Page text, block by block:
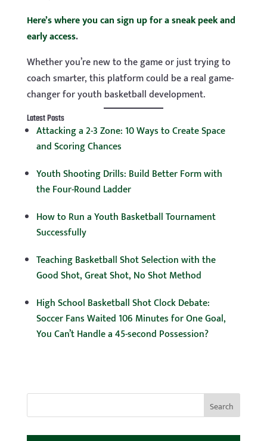
Here’s where you can sign up for a sneak peek and
early access.
Whether you’re new to the game or just trying to
coach smarter, this platform could be a real game-
changer for youth basketball development.
Latest Posts
Attacking a 2-3 Zone: 10 Ways to Create Space
and Scoring Chances
Youth Shooting Drills: Build Better Form with
the Four-Round Ladder
How to Run a Youth Basketball Tournament
Successfully
Teaching Basketball Shot Selection with the
Good Shot, Great Shot, No Shot Method
High School Basketball Shot Clock Debate:
Soccer Fans Waited 106 Minutes for One Goal,
You Can’t Handle a 45-second Possession?